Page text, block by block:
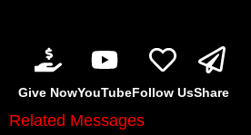
Give NowYouTubeFollow UsShare
Related Messages